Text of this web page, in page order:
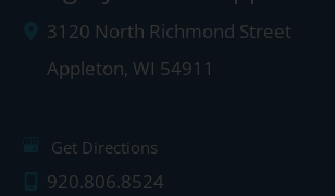
3120 North Richmond Street
Appleton, WI 54911
Get Directions
920.806.8524